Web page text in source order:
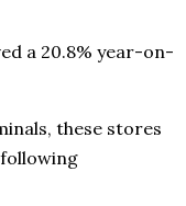
a 20.8% year-on-
these stores